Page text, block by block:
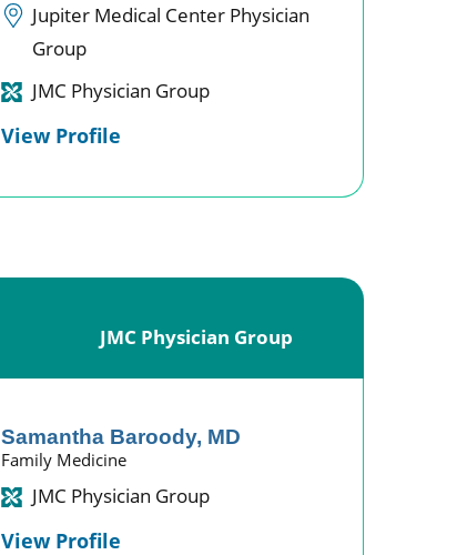
Jupiter Medical Center Physician
Group
JMC Physician Group
View Profile
JMC Physician Group
Samantha Baroody, MD
Family Medicine
JMC Physician Group
View Profile